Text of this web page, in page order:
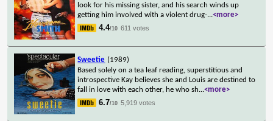
look for his missing sister, and his search winds up
getting him involved with a violent drug-...<more>
4.4/10 611 votes
Sweetie (1989)
Based solely on a tea leaf reading, superstitious and
introspective Kay believes she and Louis are destined to
fall in love with each other, he who sh...<more>
6.7/10 5,919 votes